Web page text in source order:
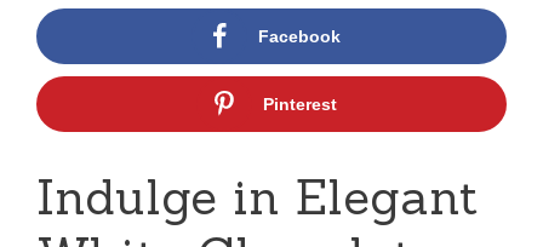
Facebook
Pinterest
Indulge in Elegant